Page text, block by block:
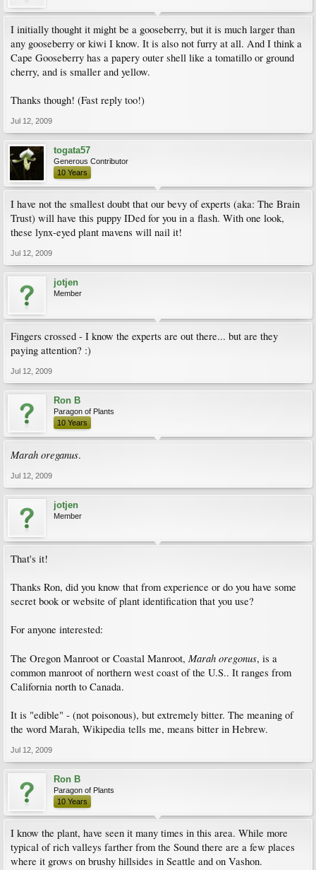
I initially thought it might be a gooseberry, but it is much larger than
any gooseberry or kiwi I know. It is also not furry at all. And I think a
Cape Gooseberry has a papery outer shell like a tomatillo or ground
cherry, and is smaller and yellow.
Thanks though! (Fast reply too!)
Jul 12, 2009
togata57
Generous Contributor
10 Years
I have not the smallest doubt that our bevy of experts (aka: The Brain
Trust) will have this puppy IDed for you in a flash. With one look,
these lynx-eyed plant mavens will nail it!
Jul 12, 2009
jotjen
Member
Fingers crossed - I know the experts are out there... but are they
paying attention? :)
Jul 12, 2009
Ron B
Paragon of Plants
10 Years
Marah oreganus.
Jul 12, 2009
jotjen
Member
That's it!
Thanks Ron, did you know that from experience or do you have some
secret book or website of plant identification that you use?
For anyone interested:
The Oregon Manroot or Coastal Manroot, Marah oregonus, is a
common manroot of northern west coast of the U.S.. It ranges from
California north to Canada.
It is "edible" - (not poisonous), but extremely bitter. The meaning of
the word Marah, Wikipedia tells me, means bitter in Hebrew.
Jul 12, 2009
Ron B
Paragon of Plants
10 Years
I know the plant, have seen it many times in this area. While more
typical of rich valleys farther from the Sound there are a few places
where it grows on brushy hillsides in Seattle and on Vashon.